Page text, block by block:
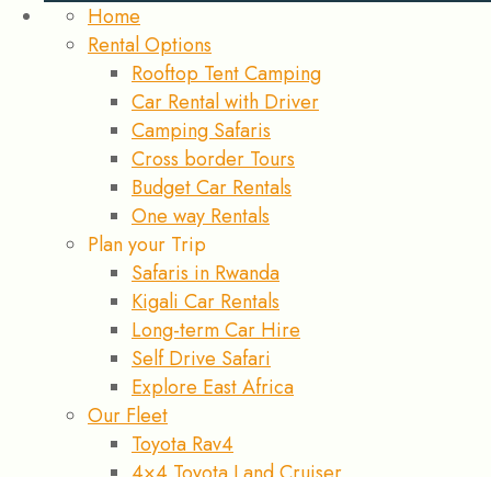
Home
Rental Options
Rooftop Tent Camping
Car Rental with Driver
Camping Safaris
Cross border Tours
Budget Car Rentals
One way Rentals
Plan your Trip
Safaris in Rwanda
Kigali Car Rentals
Long-term Car Hire
Self Drive Safari
Explore East Africa
Our Fleet
Toyota Rav4